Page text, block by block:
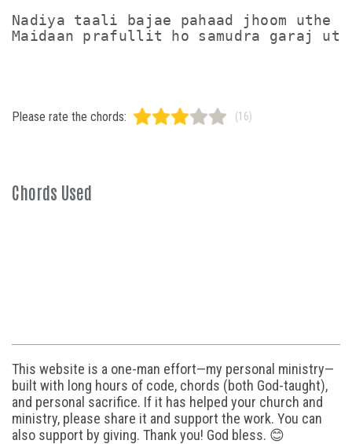
Nadiya taali bajae pahaad jhoom uthe
Please rate the chords: (16)
Chords Used
This website is a one-man effort—my personal ministry—
built with long hours of code, chords (both God-taught),
and personal sacrifice. If it has helped your church and
ministry, please share it and support the work. You can
also support by giving. Thank you! God bless. 😊